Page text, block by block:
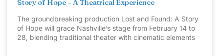
Story of Hope – A Theatrical Experience
The groundbreaking production Lost and Found: A Story
of Hope will grace Nashville’s stage from February 14 to
28, blending traditional theater with cinematic elements